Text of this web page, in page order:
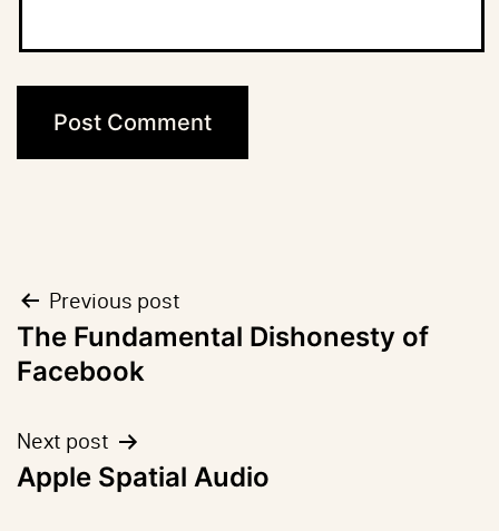
Post
navigation
Previous post
The Fundamental Dishonesty of
Facebook
Next post
Apple Spatial Audio